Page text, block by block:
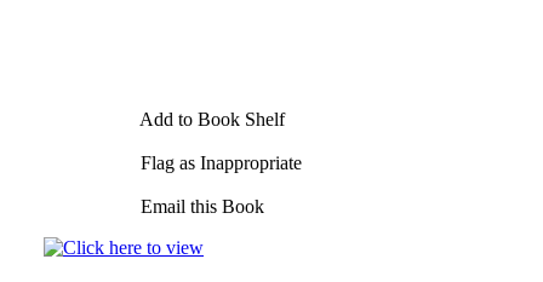
Add to Book Shelf
Flag as Inappropriate
Email this Book